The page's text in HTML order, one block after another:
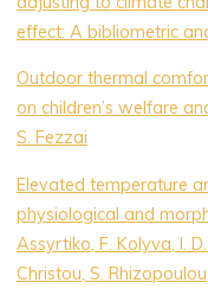
effect: A bibliometric
Outdoor thermal
on children’s welfare
S. Fezzai
Elevated temperature
physiological and
Assyrtiko, F. Kolyva, I.
Christou, S. Rhizopoulou